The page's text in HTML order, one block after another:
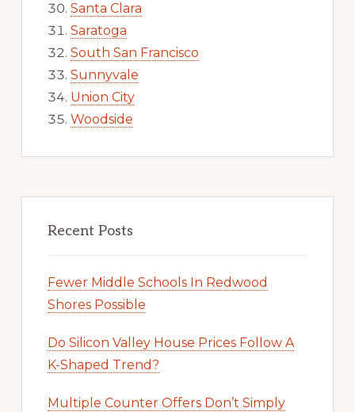
Santa Clara
Saratoga
South San Francisco
Sunnyvale
Union City
Woodside
Recent Posts
Fewer Middle Schools In Redwood
Shores Possible
Do Silicon Valley House Prices Follow A
K-Shaped Trend?
Multiple Counter Offers Don’t Simply